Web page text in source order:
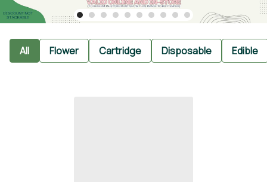
All Flower Cartridge Disposable Edible